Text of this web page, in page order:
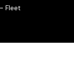
Fleet